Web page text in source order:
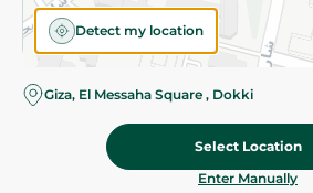
Detect my location
Giza, El Messaha Square , Dokki
Select Location
Enter Manually
Categories Cart